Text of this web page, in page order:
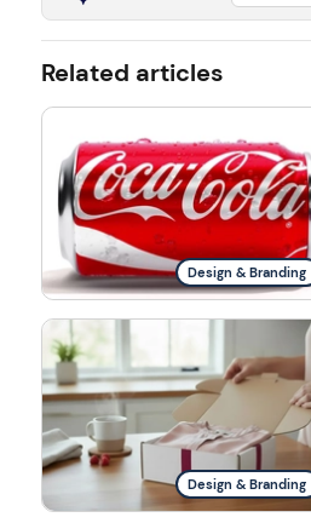
Related articles
Design & Branding
Design & Branding